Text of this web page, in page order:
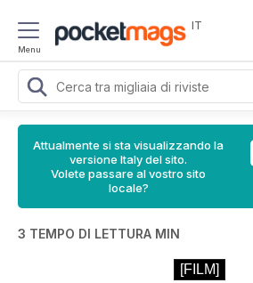
Menu
IT
Attualmente si sta visualizzando la
versione Italy del sito.
Volete passare al vostro sito
locale?
3 TEMPO DI LETTURA MIN
[FILM]